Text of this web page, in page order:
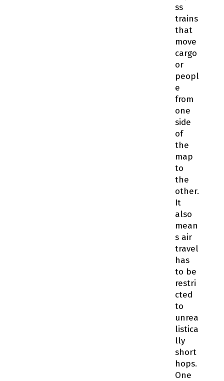
ss
trains
that
move
cargo
or
peopl
e
from
one
side
of
the
map
to
the
other.
It
also
mean
s air
travel
has
to be
restri
cted
to
unrea
listica
lly
short
hops.
One